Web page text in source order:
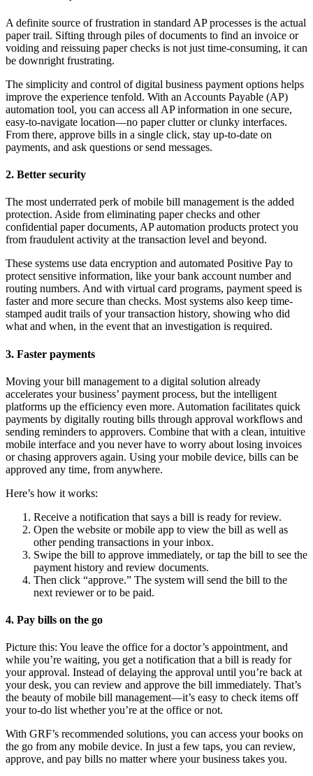
A definite source of frustration in standard AP processes is the actual
paper trail. Sifting through piles of documents to find an invoice or
voiding and reissuing paper checks is not just time-consuming, it can
be downright frustrating.
The simplicity and control of digital business payment options helps
improve the experience tenfold. With an Accounts Payable (AP)
automation tool, you can access all AP information in one secure,
easy-to-navigate location—no paper clutter or clunky interfaces.
From there, approve bills in a single click, stay up-to-date on
payments, and ask questions or send messages.
2. Better security
The most underrated perk of mobile bill management is the added
protection. Aside from eliminating paper checks and other
confidential paper documents, AP automation products protect you
from fraudulent activity at the transaction level and beyond.
These systems use data encryption and automated Positive Pay to
protect sensitive information, like your bank account number and
routing numbers. And with virtual card programs, payment speed is
faster and more secure than checks. Most systems also keep time-
stamped audit trails of your transaction history, showing who did
what and when, in the event that an investigation is required.
3. Faster payments
Moving your bill management to a digital solution already
accelerates your business’ payment process, but the intelligent
platforms up the efficiency even more. Automation facilitates quick
payments by digitally routing bills through approval workflows and
sending reminders to approvers. Combine that with a clean, intuitive
mobile interface and you never have to worry about losing invoices
or chasing approvers again. Using your mobile device, bills can be
approved any time, from anywhere.
Here’s how it works:
Receive a notification that says a bill is ready for review.
Open the website or mobile app to view the bill as well as
other pending transactions in your inbox.
Swipe the bill to approve immediately, or tap the bill to see the
payment history and review documents.
Then click “approve.” The system will send the bill to the
next reviewer or to be paid.
4. Pay bills on the go
Picture this: You leave the office for a doctor’s appointment, and
while you’re waiting, you get a notification that a bill is ready for
your approval. Instead of delaying the approval until you’re back at
your desk, you can review and approve the bill immediately. That’s
the beauty of mobile bill management—it’s easy to check items off
your to-do list whether you’re at the office or not.
With GRF’s recommended solutions, you can access your books on
the go from any mobile device. In just a few taps, you can review,
approve, and pay bills no matter where your business takes you.